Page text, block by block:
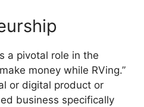
a pivotal role in the
money while RVing.”
or digital product or
business specifically